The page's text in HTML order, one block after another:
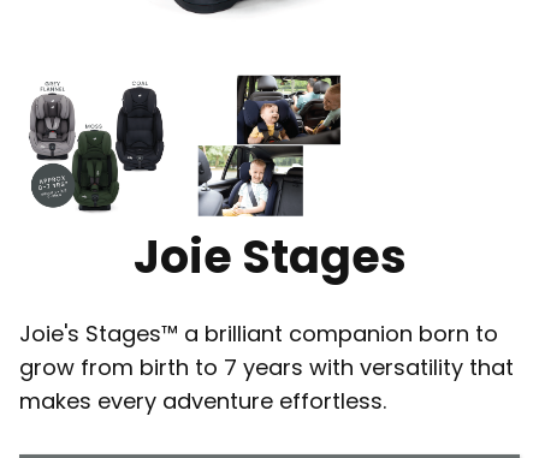
Joie Stages
Joie's Stages™ a brilliant companion born to
grow from birth to 7 years with versatility that
makes every adventure effortless.